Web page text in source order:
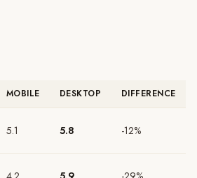
MOBILE DESKTOP DIFFERENCE
5.1 5.8 -12%